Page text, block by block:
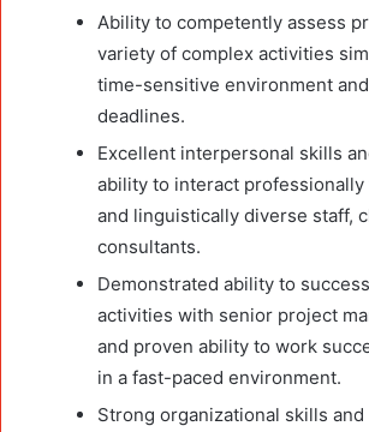
Ability to competently assess
variety of complex activities
time-sensitive environment
deadlines.
Excellent interpersonal skills
ability to interact
and linguistically diverse staff,
consultants.
Demonstrated ability to
activities with senior project
and proven ability to work
in a fast-paced environment.
Strong organizational skills